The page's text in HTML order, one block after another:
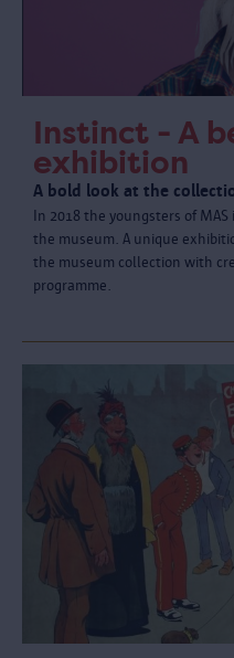
Instinct - A
exhibition
A bold look at the
In 2018 the youngsters of
the museum. A unique
the museum collection with
programme.